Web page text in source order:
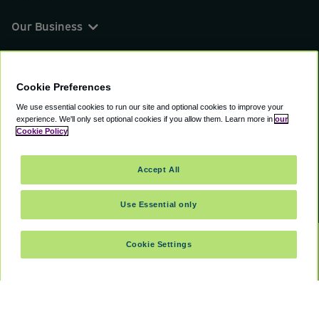
SELECT TRAVEL DATES
Our Business
© 2000 - 2026 CAVU eCommerce (AMER) LLC.
Suite 101A, 101 N Wacker Dr, Chicago, IL, 60606
Terms of ServicePrivacy PolicyCookie Policy
Cookie Preferences
We use essential cookies to run our site and optional cookies to improve your
experience. We'll only set optional cookies if you allow them. Learn more in our
Cookie Policy
Cookie Settings
Use Essential only
Accept All